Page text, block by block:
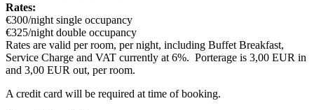
Rates:
€300/night single occupancy
€325/night double occupancy
Rates are valid per room, per night, including Buffet Breakfast,
Service Charge and VAT currently at 6%. Porterage is 3,00 EUR in
and 3,00 EUR out, per room.
A credit card will be required at time of booking.